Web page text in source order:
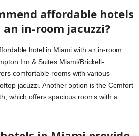
affordable hotels
in-room jacuzzi?
hotel in Miami with an in-room
Inn & Suites Miami/Brickell-
comfortable rooms with various
jacuzzi. Another option is the Comfort
which offers spacious rooms with a